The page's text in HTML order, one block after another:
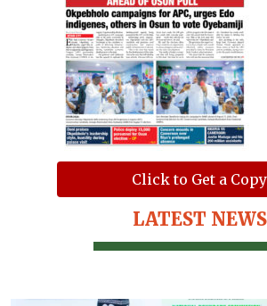
Click to Get a Copy
LATEST NEWS